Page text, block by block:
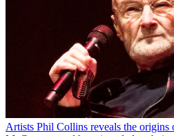
Artists Phil Collins reveals the origins